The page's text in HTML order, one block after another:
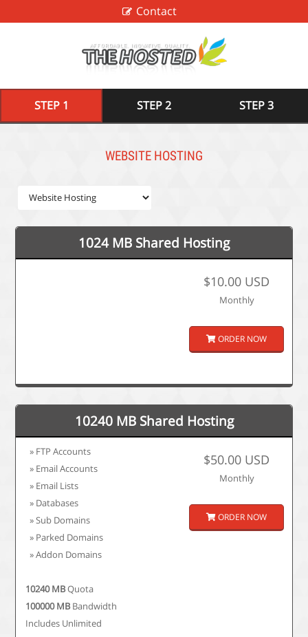
Contact
STEP 1 STEP 2 STEP 3
WEBSITE HOSTING
1024 MB Shared Hosting
$10.00 USD
Monthly
ORDER NOW
10240 MB Shared Hosting
» FTP Accounts
» Email Accounts
» Email Lists
» Databases
» Sub Domains
» Parked Domains
» Addon Domains
10240 MBQuota
100000 MB Bandwidth
Includes Unlimited
$50.00 USD
Monthly
ORDER NOW